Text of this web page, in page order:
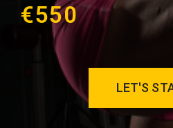
€550
LET'S